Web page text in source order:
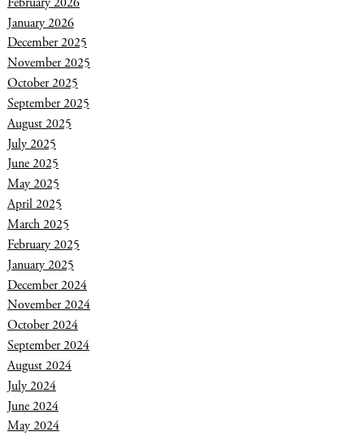
January 2026
December 2025
November 2025
October 2025
September 2025
August 2025
July 2025
June 2025
May 2025
April 2025
March 2025
February 2025
January 2025
December 2024
November 2024
October 2024
September 2024
August 2024
July 2024
June 2024
May 2024